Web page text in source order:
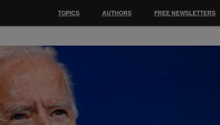
TOPICS AUTHORS FREE NEWSLETTERS